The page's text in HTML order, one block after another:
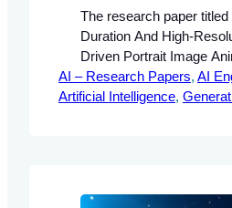
The research paper titled
Duration And High-
Driven Portrait Image
addresses the growing
realistic and controllable
entertainment, virtual
AI – Research Papers, AI
Artificial Intelligence,